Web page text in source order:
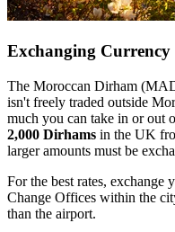
Exchanging Currency
The Moroccan Dirham
isn't freely traded outside
much you can take in or out
2,000 Dirhams in the UK
larger amounts must be
For the best rates,
Change Offices within the
than the airport.